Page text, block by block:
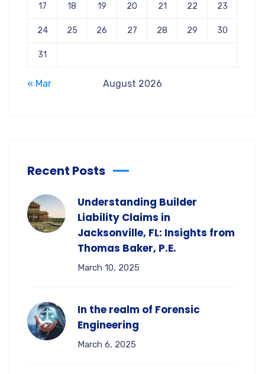
August 2026
17 18 19 20 21 22 23
24 25 26 27 28 29 30
31
« Mar
Recent Posts
Understanding Builder
Liability Claims in
Jacksonville, FL: Insights from
Thomas Baker, P.E.
March 10, 2025
In the realm of Forensic
Engineering
March 6, 2025